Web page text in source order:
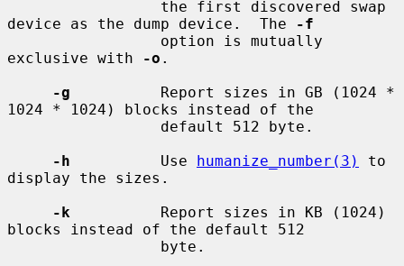
device as the dump device.  The
-f
exclusive with
-o .
-g
          Report sizes in GB (1024 *
1024 * 1024) blocks instead of the
-h
          Use
humanize_number(3)
to
display the sizes.
-k
          Report sizes in KB (1024)
blocks instead of the default 512